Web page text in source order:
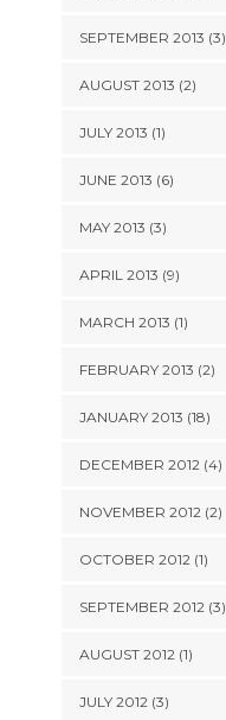
SEPTEMBER 2013 (3)
AUGUST 2013 (2)
JULY 2013 (1)
JUNE 2013 (6)
MAY 2013 (3)
APRIL 2013 (9)
MARCH 2013 (1)
FEBRUARY 2013 (2)
JANUARY 2013 (18)
DECEMBER 2012 (4)
NOVEMBER 2012 (2)
OCTOBER 2012 (1)
SEPTEMBER 2012 (3)
AUGUST 2012 (1)
JULY 2012 (3)